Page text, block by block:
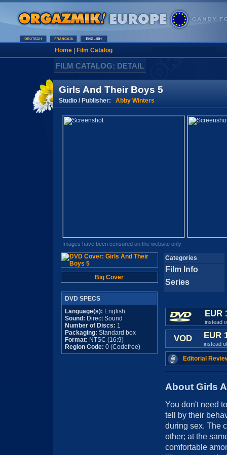
Home| Film Catalog
FILM CATALOG: DETAIL
Girls And Their Boys 5
Studio / Publisher: Abby Winters
Images have been censored on the website only
Big Cover
DVD SPECS
Language(s): English
Sound: Direct Sound
Number of Discs: 1
Packaging: Standard box
Format: NTSC (16:9)
Region Code: 0 (Codefree)
Categories
Film Info
Series
EUR
instead
VOD EUR
instead
Editorial
About Girls
You don't need
tell by their
during sex. The
other; at the
comfortable